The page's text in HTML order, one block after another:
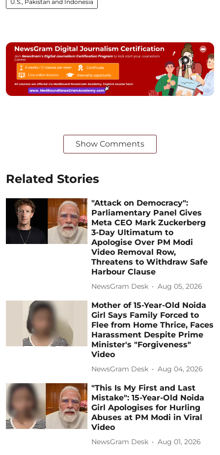
U.S., Pakistan and Indonesia
Show Comments
Related Stories
"Attack on Democracy":
Parliamentary Panel Gives
Meta CEO Mark Zuckerberg
3-Day Ultimatum to
Apologise Over PM Modi
Video Removal Row,
Threatens to Withdraw Safe
Harbour Clause
NewsGram Desk Aug 05, 2026
Mother of 15-Year-Old Noida
Girl Says Family Forced to
Flee from Home Thrice, Faces
Harassment Despite Prime
Minister's "Forgiveness"
Video
NewsGram Desk Aug 04, 2026
"This Is My First and Last
Mistake": 15-Year-Old Noida
Girl Apologises for Hurling
Abuses at PM Modi in Viral
Video
NewsGram Desk Aug 01, 2026